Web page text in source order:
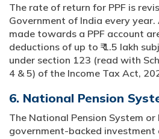
The rate of return for PPF is
Government of India every
made towards a PPF account
deductions of up to ₹ 1.5 lakh
under section 123 (read with
4 & 5) of the Income Tax Act,
6. National Pension
The National Pension System or
government-backed investment